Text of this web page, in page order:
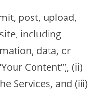
post, upload,
including
data, or
Content”), (ii)
Services, and (iii)